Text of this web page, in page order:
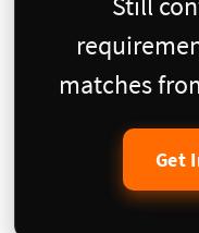
matches
Get